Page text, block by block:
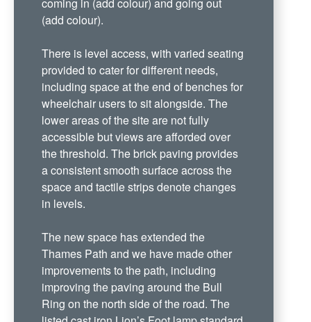
(add colour).
There is level access, with varied seating
provided to cater for different needs,
including space at the end of benches for
wheelchair users to sit alongside. The
lower areas of the site are not fully
accessible but views are afforded over
the threshold. The brick paving provides
a consistent smooth surface across the
space and tactile strips denote changes
in levels.
The new space has extended the
Thames Path and we have made other
improvements to the path, including
improving the paving around the Bull
Ring on the north side of the road. The